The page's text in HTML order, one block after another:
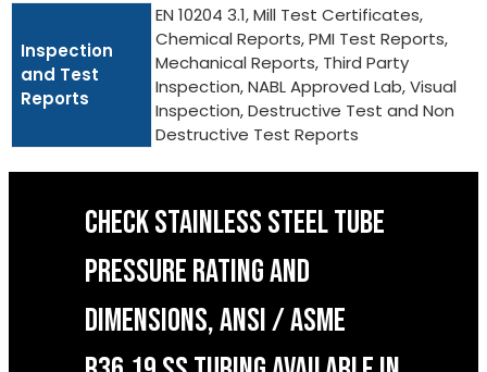
Inspection
and Test
Reports
EN 10204 3.1, Mill Test Certificates,
Chemical Reports, PMI Test Reports,
Mechanical Reports, Third Party
Inspection, NABL Approved Lab, Visual
Inspection, Destructive Test and Non
Destructive Test Reports
CHECK STAINLESS STEEL TUBE
PRESSURE RATING AND
DIMENSIONS, ANSI / ASME